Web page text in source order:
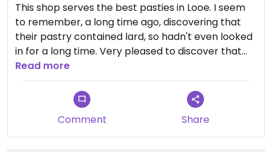
This shop serves the best pasties in Looe. I seem
to remember, a long time ago, discovering that
their pastry contained lard, so hadn't even looked
in for a long time. Very pleased to discover that
they now serve vegan pasties and that they're still
far better than any others in town!
Read more
Comment Share